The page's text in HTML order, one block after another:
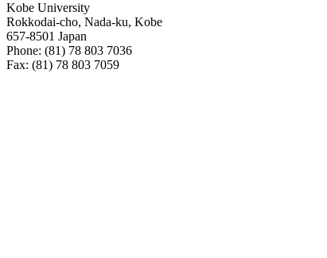
Kobe University
Rokkodai-cho, Nada-ku, Kobe
657-8501 Japan
Phone: (81) 78 803 7036
Fax: (81) 78 803 7059